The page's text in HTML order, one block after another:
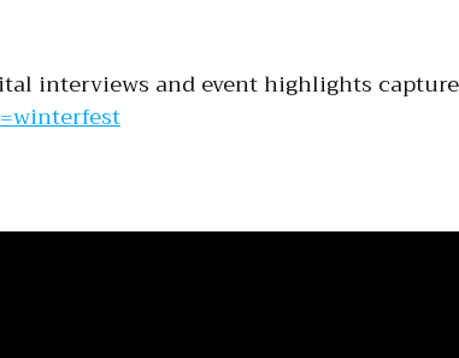
interviews and event highlights